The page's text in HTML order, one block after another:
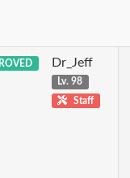
Dr_Jeff
Lv. 98
Staff